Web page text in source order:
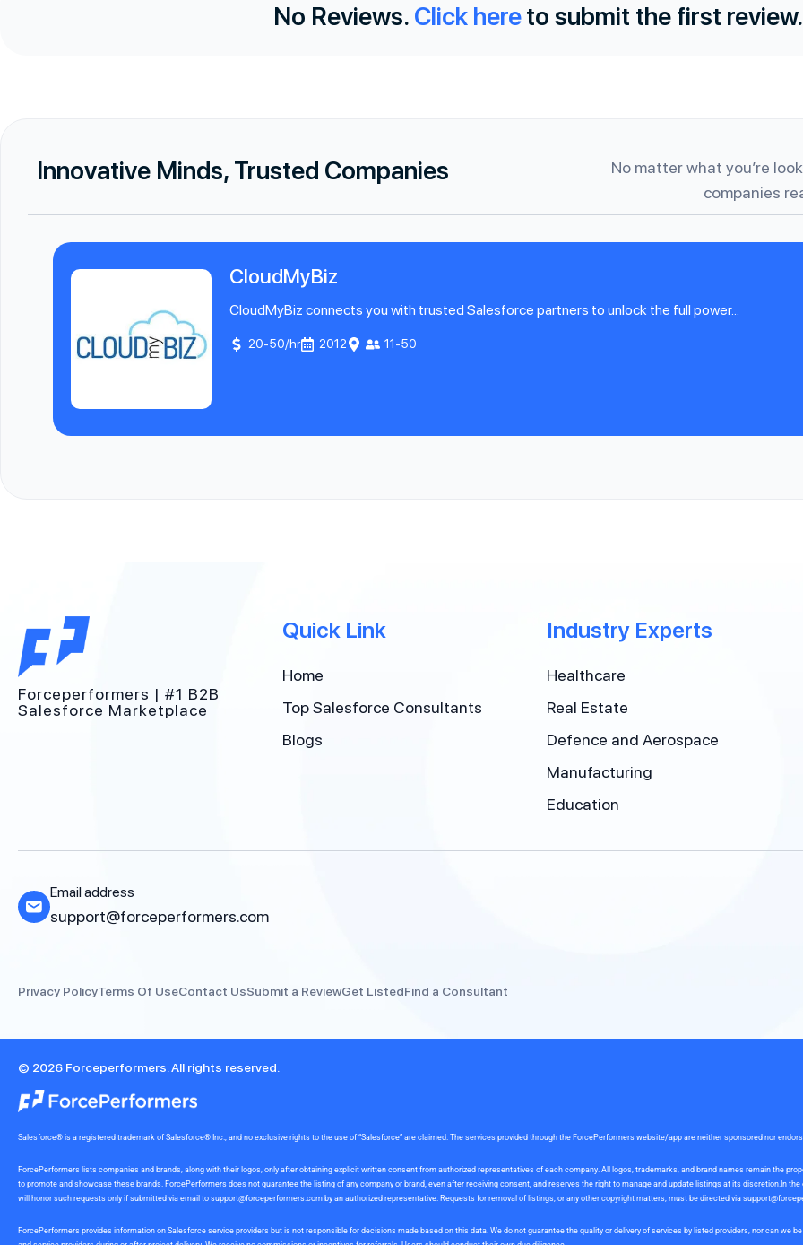
No Reviews. Click hereto submit the first review.
Innovative Minds, Trusted Companies
No matter what you’re
companies
CloudMyBiz
CloudMyBiz connects you with trusted Salesforce partners to unlock the full power...
20-50/hr 2012 11-50
Forceperformers | #1 B2B
Salesforce Marketplace
Quick Link
Home
Top Salesforce Consultants
Blogs
Industry Experts
Healthcare
Real Estate
Defence and Aerospace
Manufacturing
Education
Email address
support@forceperformers.com
Privacy PolicyTerms Of UseContact UsSubmit a ReviewGet ListedFind a Consultant
© 2026 Forceperformers. All rights reserved.
Salesforce® is a registered trademark of Salesforce® Inc., and no exclusive rights to the use of “Salesforce” are claimed. The services provided through the ForcePerformers website/app are neither sponsored nor
ForcePerformers lists companies and brands, along with their logos, only after obtaining explicit written consent from authorized representatives of each company. All logos, trademarks, and brand names remain the
to promote and showcase these brands. ForcePerformers does not guarantee the listing of any company or brand, even after receiving consent, and reserves the right to manage and update listings at its discretion.In
will honor such requests only if submitted via email to support@forceperformers.com by an authorized representative. Requests for removal of listings, or any other copyright matters, must be directed via
ForcePerformers provides information on Salesforce service providers but is not responsible for decisions made based on this data. We do not guarantee the quality or delivery of services by listed providers, nor can we